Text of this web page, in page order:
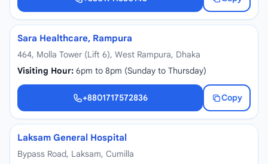
+8801711330143
Sara Healthcare, Rampura
464, Molla Tower (Lift 6), West Rampura, Dhaka
Visiting Hour: 6pm to 8pm (Sunday to Thursday)
+8801717572836
Copy
+8801717572836
Laksam General Hospital
Bypass Road, Laksam, Cumilla